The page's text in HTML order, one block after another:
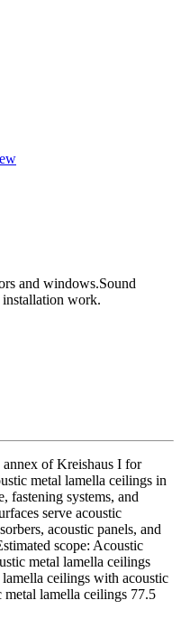
and windows.Sound
work.
of Kreishaus I for
metal lamella ceilings in
fastening systems, and
serve acoustic
acoustic panels, and
scope: Acoustic
metal lamella ceilings
ceilings with acoustic
metal lamella ceilings 77.5